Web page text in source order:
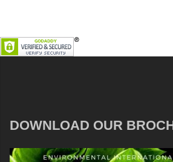
DOWNLOAD OUR